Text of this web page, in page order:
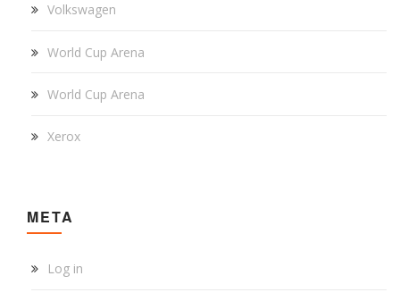
Volkswagen
World Cup Arena
World Cup Arena
Xerox
META
Log in